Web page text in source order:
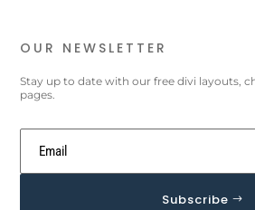
OUR NEWSLETTER
Stay up to date with our free divi layouts,
pages.
Subscribe